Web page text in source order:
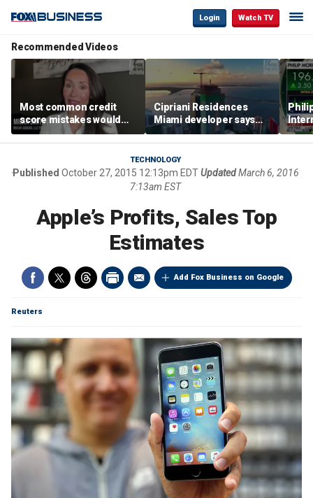
Login Watch TV
Recommended Videos
Most common credit
score mistakes would
‘blow your mind,’ expert
warns
Cipriani Residences
Miami developer says
‘the sky’s the limit’ as
project reaches
milestones
TECHNOLOGY
Published October 27, 2015 12:13pm EDTUpdated March 6, 2016
7:13am EST
Apple’s Profits, Sales Top
Estimates
Add Fox Business on Google
Reuters